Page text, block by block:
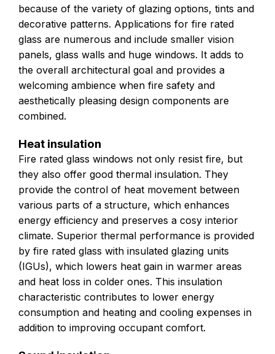
because of the variety of glazing options, tints and
decorative patterns. Applications for fire rated
glass are numerous and include smaller vision
panels, glass walls and huge windows. It adds to
the overall architectural goal and provides a
welcoming ambience when fire safety and
aesthetically pleasing design components are
combined.
Heat insulation
Fire rated glass windows not only resist fire, but
they also offer good thermal insulation. They
provide the control of heat movement between
various parts of a structure, which enhances
energy efficiency and preserves a cosy interior
climate. Superior thermal performance is provided
by fire rated glass with insulated glazing units
(IGUs), which lowers heat gain in warmer areas
and heat loss in colder ones. This insulation
characteristic contributes to lower energy
consumption and heating and cooling expenses in
addition to improving occupant comfort.